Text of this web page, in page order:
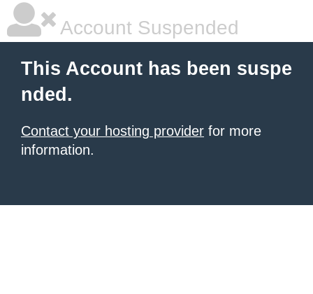
Account Suspended
This Account has been suspe
nded.
Contact your hosting provider for more
information.